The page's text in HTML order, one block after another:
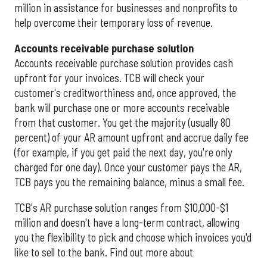
million in assistance for businesses and nonprofits to
help overcome their temporary loss of revenue.
Accounts receivable purchase solution
Accounts receivable purchase solution provides cash
upfront for your invoices. TCB will check your
customer's creditworthiness and, once approved, the
bank will purchase one or more accounts receivable
from that customer. You get the majority (usually 80
percent) of your AR amount upfront and accrue daily fee
(for example, if you get paid the next day, you're only
charged for one day). Once your customer pays the AR,
TCB pays you the remaining balance, minus a small fee.
TCB's AR purchase solution ranges from $10,000-$1
million and doesn't have a long-term contract, allowing
you the flexibility to pick and choose which invoices you'd
like to sell to the bank. Find out more about